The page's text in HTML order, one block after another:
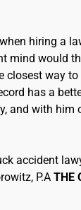
hiring a
mind would
closest way
has a
and with him
accident
P.A THE